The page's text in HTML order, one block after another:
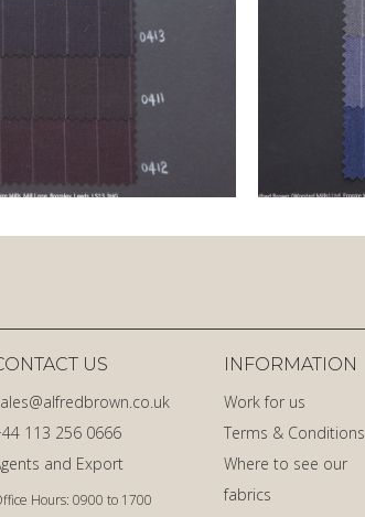
Hours: 0900 to 1700
and Export
113 256 0666
US
INFORMATION
Work for us
Terms & Conditions
Where to see our
fabrics